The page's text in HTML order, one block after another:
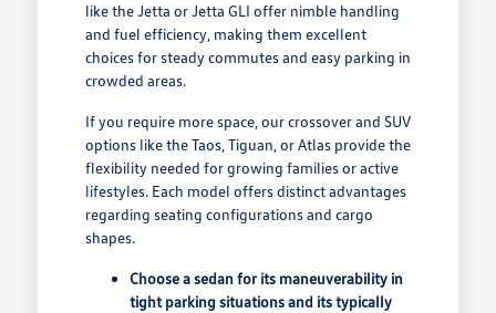
like the Jetta or Jetta GLI offer nimble handling
and fuel efficiency, making them excellent
choices for steady commutes and easy parking in
crowded areas.
If you require more space, our crossover and SUV
options like the Taos, Tiguan, or Atlas provide the
flexibility needed for growing families or active
lifestyles. Each model offers distinct advantages
regarding seating configurations and cargo
shapes.
Choose a sedan for its maneuverability in
tight parking situations and its typically